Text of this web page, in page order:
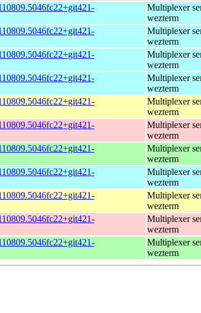
Multiplexer
wezterm
Multiplexer
wezterm
Multiplexer
wezterm
Multiplexer
wezterm
Multiplexer
wezterm
Multiplexer
wezterm
Multiplexer
wezterm
Multiplexer
wezterm
Multiplexer
wezterm
Multiplexer
wezterm
Multiplexer
wezterm